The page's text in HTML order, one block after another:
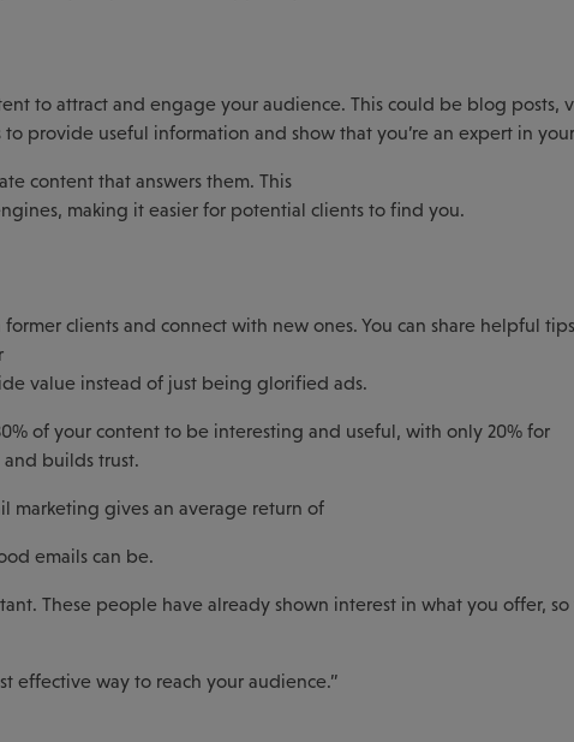
to attract and engage your audience. This could be blog posts,
provide useful information and show that you’re an expert in
content that answers them. This
making it easier for potential clients to find you.
clients and connect with new ones. You can share helpful
value instead of just being glorified ads.
of your content to be interesting and useful, with only 20% for
builds trust.
marketing gives an average return of
emails can be.
These people have already shown interest in what you offer, so
effective way to reach your audience.”